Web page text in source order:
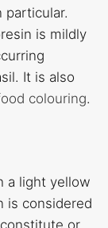
particular.
is mildly
It is also
colouring.
a light yellow
is considered
or